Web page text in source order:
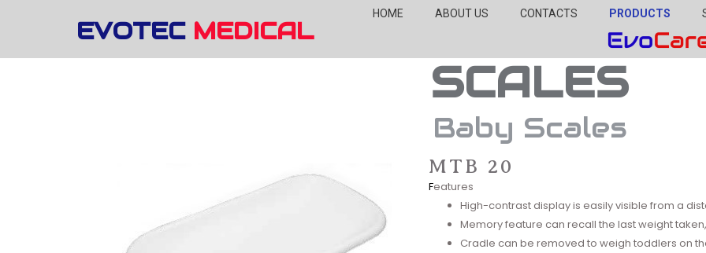
EVOTEC MEDICAL
HOME ABOUT US CONTACTS PRODUCTS
SCALES
Baby Scales
MTB 20
Features
High-contrast display is easily visible from a
Memory feature can recall the last weight
Cradle can be removed to weigh toddlers on